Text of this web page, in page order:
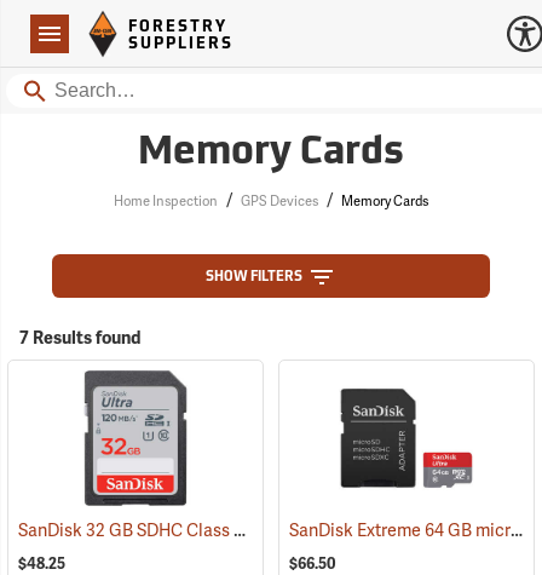
Navigation
Forestry Suppliers Logo
FORESTRY
SUPPLIERS
Search
Memory Cards
Home Inspection / GPS Devices / Memory Cards
SHOW FILTERS
7 Results found
SanDisk 32 GB SDHC Class 10 Memory Card (2542)
$48.25
SanDisk Extreme 64 GB microSDHC Class 10 Memory Card
$66.50